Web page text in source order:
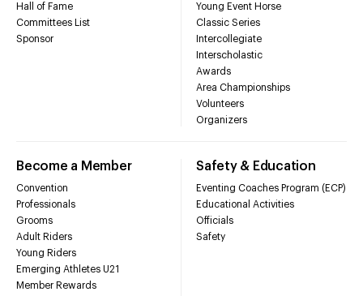
Hall of Fame
Committees List
Sponsor
Young Event Horse
Classic Series
Intercollegiate
Interscholastic
Awards
Area Championships
Volunteers
Organizers
Become a Member
Convention
Professionals
Grooms
Adult Riders
Young Riders
Emerging Athletes U21
Member Rewards
Safety & Education
Eventing Coaches Program (ECP)
Educational Activities
Officials
Safety